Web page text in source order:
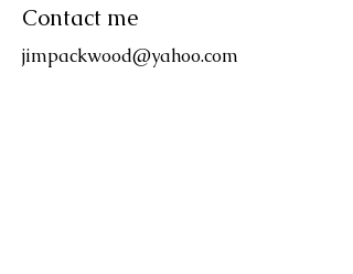
Contact me
jimpackwood@yahoo.com